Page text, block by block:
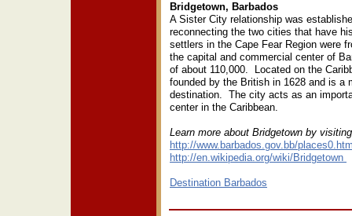
Bridgetown, Barbados
A Sister City relationship was
reconnecting the two cities that have
settlers in the Cape Fear Region were
the capital and commercial center of
of about 110,000. Located on the
founded by the British in 1628 and is a
destination. The city acts as an
center in the Caribbean.
Learn more about Bridgetown by
http://www.barbados.gov.bb/
http://en.wikipedia.org/wiki/Bridgetown
Destination Barbados